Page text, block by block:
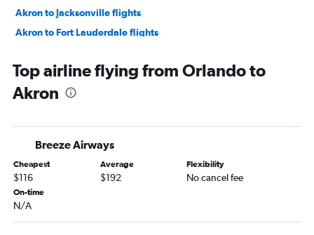
Akron to Jacksonville flights
Akron to Fort Lauderdale flights
Akron to Jacksonville flights
Akron to Sarasota flights
Akron to Orlando Airport flights
Akron to Charleston flights
Akron to Savannah flights
Akron to Myrtle Beach flights
Akron to Raleigh flights
Top airline flying from Orlando to
Akron
Breeze Airways
Cheapest
$116
Average
$192
Flexibility
No cancel fee
On-time
N/A